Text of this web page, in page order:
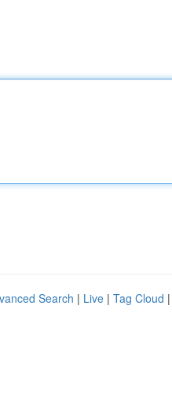
Search | Live | Tag Cloud |